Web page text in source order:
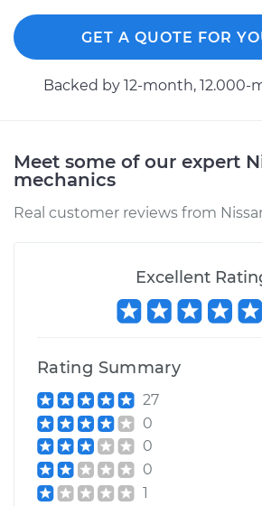
GET A QUOTE FOR
Backed by 12-month, 12.000-
Meet some of our expert
mechanics
Real customer reviews from
Excellent
Rating Summary
27
0
0
0
1